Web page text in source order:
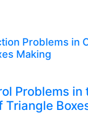
Problems in
Making
Problems in
Triangle